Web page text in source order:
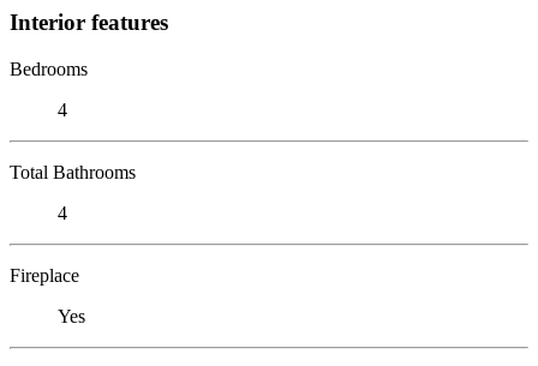
Interior features
Bedrooms
4
Total Bathrooms
4
Fireplace
Yes